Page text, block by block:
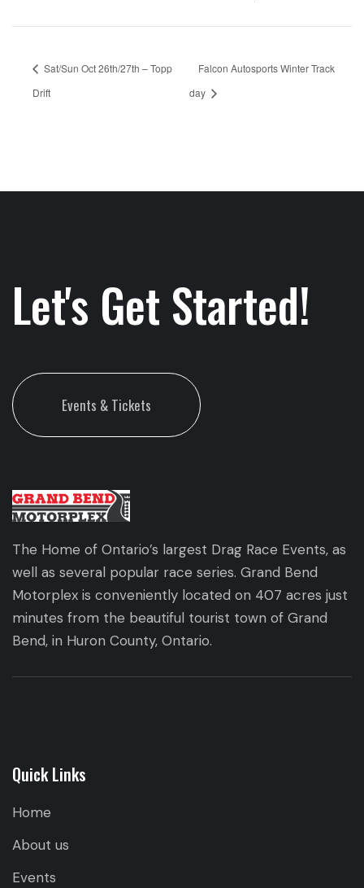
Sat/Sun Oct 26th/27th – Topp
Drift
Falcon Autosports Winter Track
day
Let's Get Started!
Events & Tickets
The Home of Ontario’s largest Drag Race Events, as
well as several popular race series. Grand Bend
Motorplex is conveniently located on 407 acres just
minutes from the beautiful tourist town of Grand
Bend, in Huron County, Ontario.
Quick Links
Home
About us
Events